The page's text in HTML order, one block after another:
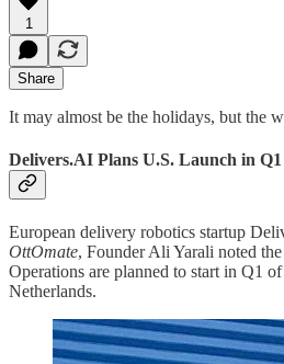
1
Share
It may almost be the holidays, but the
Delivers.AI Plans U.S. Launch in Q1
European delivery robotics startup
OttOmate, Founder Ali Yarali noted
Operations are planned to start in Q1
Netherlands.